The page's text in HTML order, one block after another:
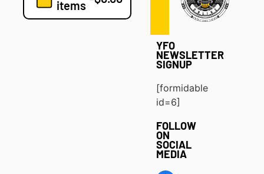
items
Blog
YFO
NEWSLETTER
SIGNUP
[formidable
id=6]
FOLLOW
ON
SOCIAL
MEDIA